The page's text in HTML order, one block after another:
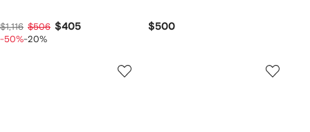
$1,116 $506 $405
-50%-20%
$500